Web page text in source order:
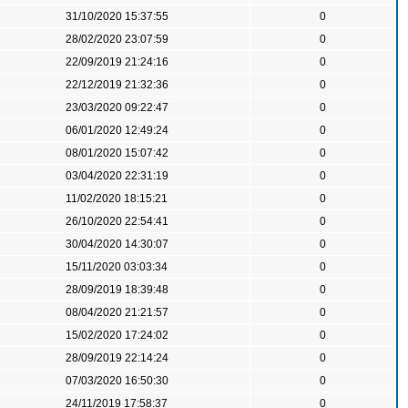
31/10/2020 15:37:55
0
28/02/2020 23:07:59
0
22/09/2019 21:24:16
0
22/12/2019 21:32:36
0
23/03/2020 09:22:47
0
06/01/2020 12:49:24
0
08/01/2020 15:07:42
0
03/04/2020 22:31:19
0
11/02/2020 18:15:21
0
26/10/2020 22:54:41
0
30/04/2020 14:30:07
0
15/11/2020 03:03:34
0
28/09/2019 18:39:48
0
08/04/2020 21:21:57
0
15/02/2020 17:24:02
0
28/09/2019 22:14:24
0
07/03/2020 16:50:30
0
24/11/2019 17:58:37
0